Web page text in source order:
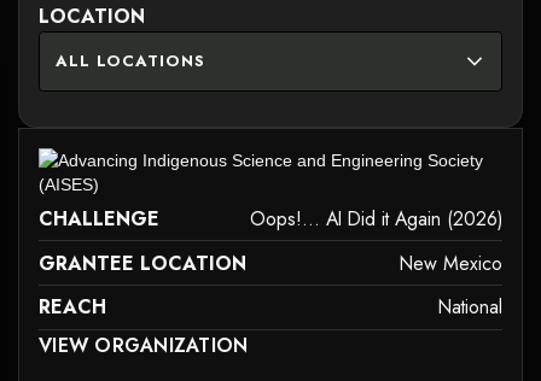
LOCATION
ALL LOCATIONS
CHALLENGE
Oops!... AI Did it Again (2026)
GRANTEE LOCATION
New Mexico
REACH
National
MAY NOT SUPPORT CHILD ELEMENTS, OR IT HAS AN INVALID TAG.
VIEW ORGANIZATION
it may not support child elements, or it has an invalid tag.